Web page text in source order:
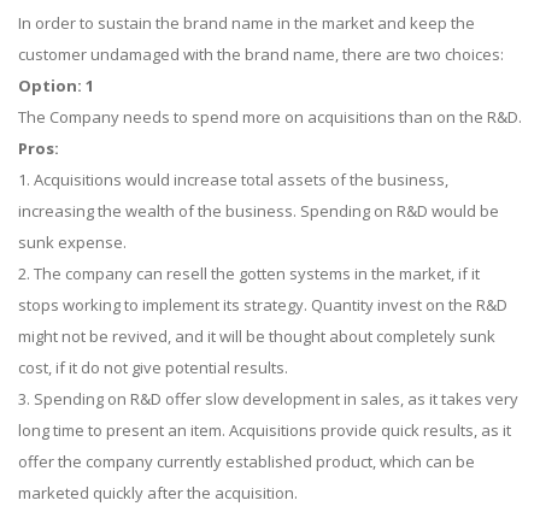
In order to sustain the brand name in the market and keep the
customer undamaged with the brand name, there are two choices:
Option: 1
The Company needs to spend more on acquisitions than on the R&D.
Pros:
1. Acquisitions would increase total assets of the business,
increasing the wealth of the business. Spending on R&D would be
sunk expense.
2. The company can resell the gotten systems in the market, if it
stops working to implement its strategy. Quantity invest on the R&D
might not be revived, and it will be thought about completely sunk
cost, if it do not give potential results.
3. Spending on R&D offer slow development in sales, as it takes very
long time to present an item. Acquisitions provide quick results, as it
offer the company currently established product, which can be
marketed quickly after the acquisition.